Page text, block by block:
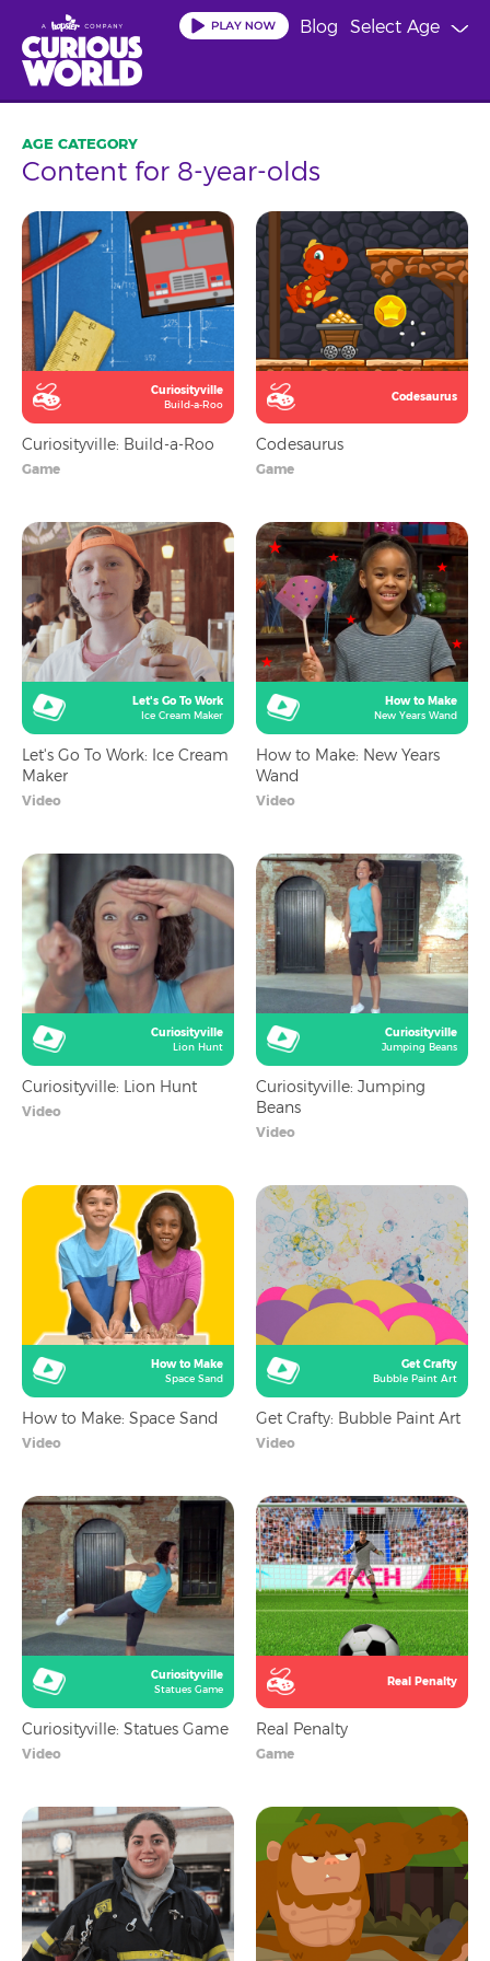
main
content
Select Age
Blog
Content for 8-year-olds
Curiosityville
Build-a-Roo
Curiosityville: Build-a-Roo
Game
Codesaurus
Codesaurus
Game
Let's Go To Work
Ice Cream Maker
Let's Go To Work: Ice Cream
Maker
Video
How to Make
New Years Wand
How to Make: New Years
Wand
Video
Curiosityville
Lion Hunt
Curiosityville: Lion Hunt
Video
Curiosityville
Jumping Beans
Curiosityville: Jumping
Beans
Video
How to Make
Space Sand
How to Make: Space Sand
Video
Get Crafty
Bubble Paint Art
Get Crafty: Bubble Paint Art
Video
Curiosityville
Statues Game
Curiosityville: Statues Game
Video
Real Penalty
Real Penalty
Game